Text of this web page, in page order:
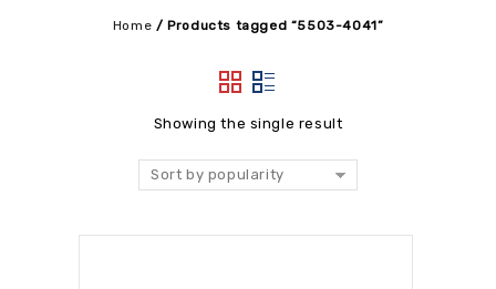
Home /Products tagged “5503-4041”
Showing the single result
Sort by popularity